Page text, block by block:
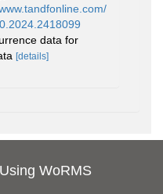
data for
[details]
Using WoRMS